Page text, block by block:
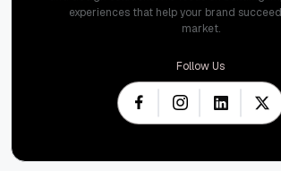
experiences that help your brand
market.
Follow Us